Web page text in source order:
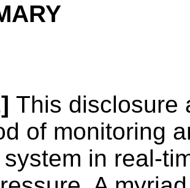
This disclosure
of monitoring
in real-